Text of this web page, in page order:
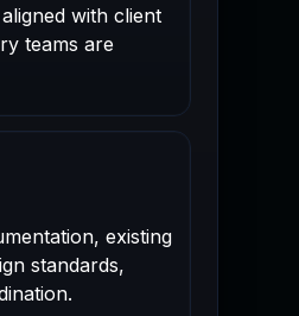
with client
teams are
existing
standards,